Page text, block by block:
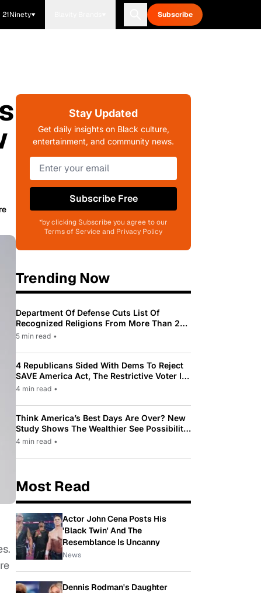
21Ninety Subscribe
Stay Updated
Get daily insights on Black culture,
entertainment, and community news.
Subscribe Free
*by clicking Subscribe you agree to our
Terms of Service and Privacy Policy
Trending Now
Department Of Defense Cuts List Of
Recognized Religions From More Than 200
To Only 31
5 min read •
4 Republicans Sided With Dems To Reject
SAVE America Act, The Restrictive Voter ID
Law Pushed By Trump
4 min read •
Think America’s Best Days Are Over? New
Study Shows The Wealthier See Possibility
While Most Americans See Decline
4 min read •
Most Read
Actor John Cena Posts His
'Black Twin' And The
Resemblance Is Uncanny
News
Dennis Rodman's Daughter